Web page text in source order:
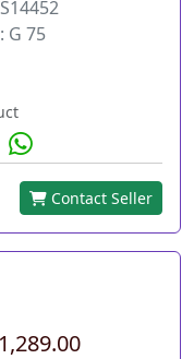
G 75
Contact Seller